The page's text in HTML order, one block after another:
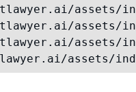
assets/
assets/
assets/
assets/